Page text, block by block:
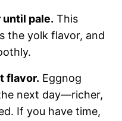
until pale. This
the yolk flavor, and
flavor. Eggnog
next day—richer,
If you have time,